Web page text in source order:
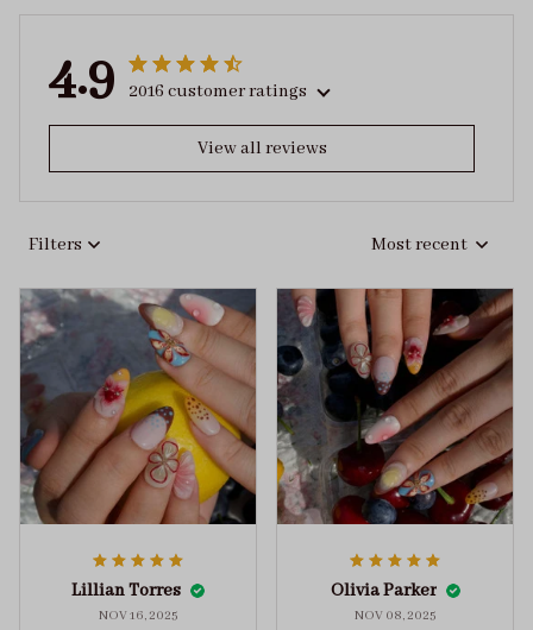
4.9 2016 customer ratings
View all reviews
Filters Most recent
Lillian Torres
NOV 16, 2025
Olivia Parker
NOV 08, 2025